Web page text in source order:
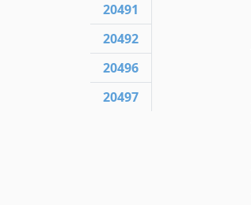
20491
20492
20496
20497